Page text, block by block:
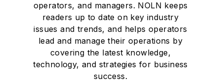
operators, and managers. NOLN keeps
readers up to date on key industry
issues and trends, and helps operators
lead and manage their operations by
covering the latest knowledge,
technology, and strategies for business
success.